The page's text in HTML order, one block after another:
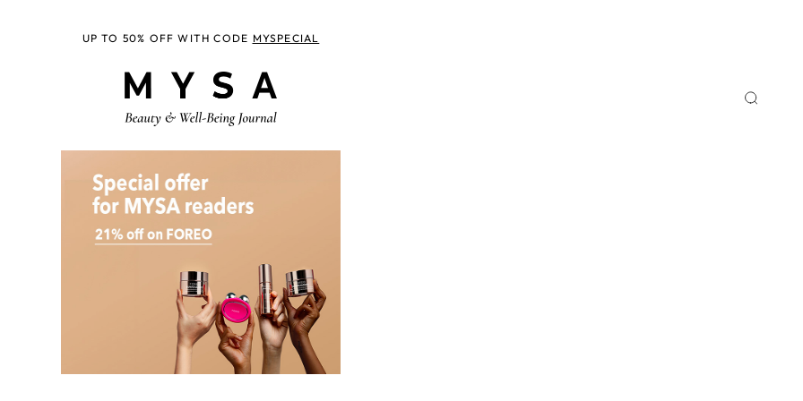
UP TO 50% OFF WITH CODE MYSPECIAL